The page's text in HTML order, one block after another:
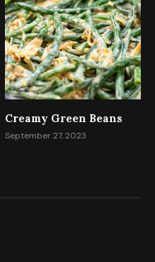
Creamy Green Beans
September 27, 2023